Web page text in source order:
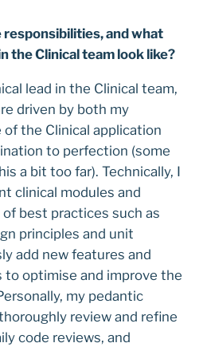
and what
the Clinical team look like?
lead in the Clinical team,
driven by both my
the Clinical application
to perfection (some
a bit too far). Technically, I
clinical modules and
best practices such as
principles and unit
add new features and
optimise and improve the
my pedantic
review and refine
code reviews, and